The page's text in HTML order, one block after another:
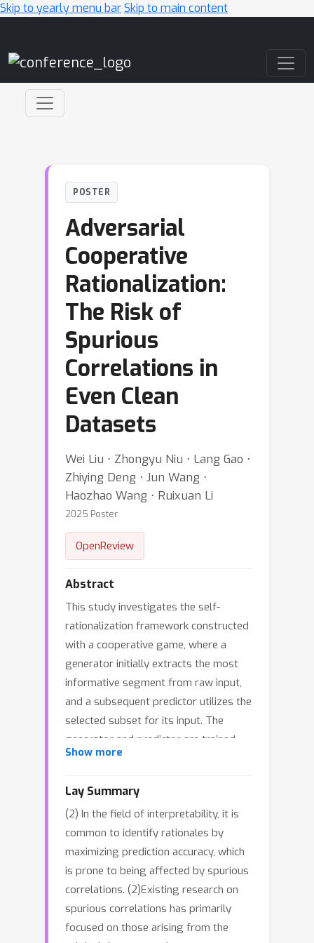
Skip to yearly menu barSkip to main content
POSTER
Adversarial
Cooperative
Rationalization:
The Risk of
Spurious
Correlations in
Even Clean
Datasets
Wei Liu ⋅ Zhongyu Niu ⋅ Lang Gao ⋅
Zhiying Deng ⋅ Jun Wang ⋅
Haozhao Wang ⋅ Ruixuan Li
2025 Poster
OpenReview
Abstract
This study investigates the self-
rationalization framework constructed
with a cooperative game, where a
generator initially extracts the most
informative segment from raw input,
and a subsequent predictor utilizes the
selected subset for its input. The
generator and predictor are trained
collaboratively to maximize prediction
a potential caveat: such a cooperative
game could unintentionally introduce a
sampling bias during rationale
extraction. Specifically, the generator
might inadvertently create an incorrect
correlation between the selected
rationale candidate and the label, even
when they are semantically unrelated
Show more
Lay Summary
(2) In the field of interpretability, it is
common to identify rationales by
maximizing prediction accuracy, which
is prone to being affected by spurious
correlations. (2)Existing research on
spurious correlations has primarily
focused on those arising from the